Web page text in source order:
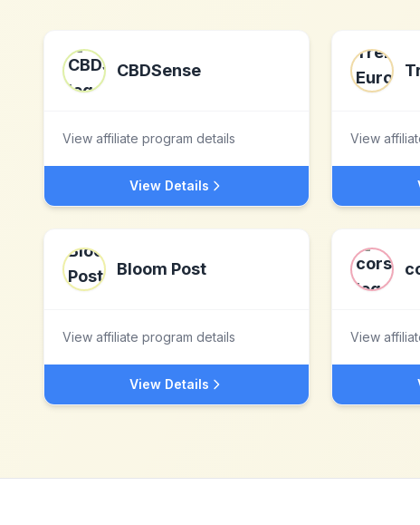
CBDSense
View affiliate program details
View Details
View
Bloom Post
View affiliate program details
View Details
View